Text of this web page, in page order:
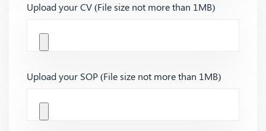
Upload your CV (File size not more than 1MB)
Upload your SOP (File size not more than 1MB)